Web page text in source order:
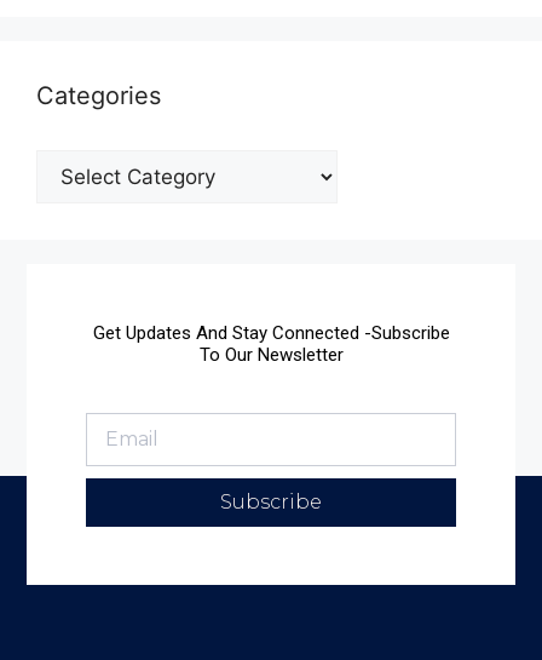
Categories
Get Updates And Stay Connected -Subscribe
To Our Newsletter
Subscribe